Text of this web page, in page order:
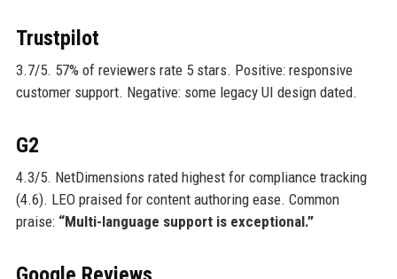
Trustpilot
3.7/5. 57% of reviewers rate 5 stars. Positive: responsive
customer support. Negative: some legacy UI design dated.
G2
4.3/5. NetDimensions rated highest for compliance tracking
(4.6). LEO praised for content authoring ease. Common
praise: “Multi-language support is exceptional.”